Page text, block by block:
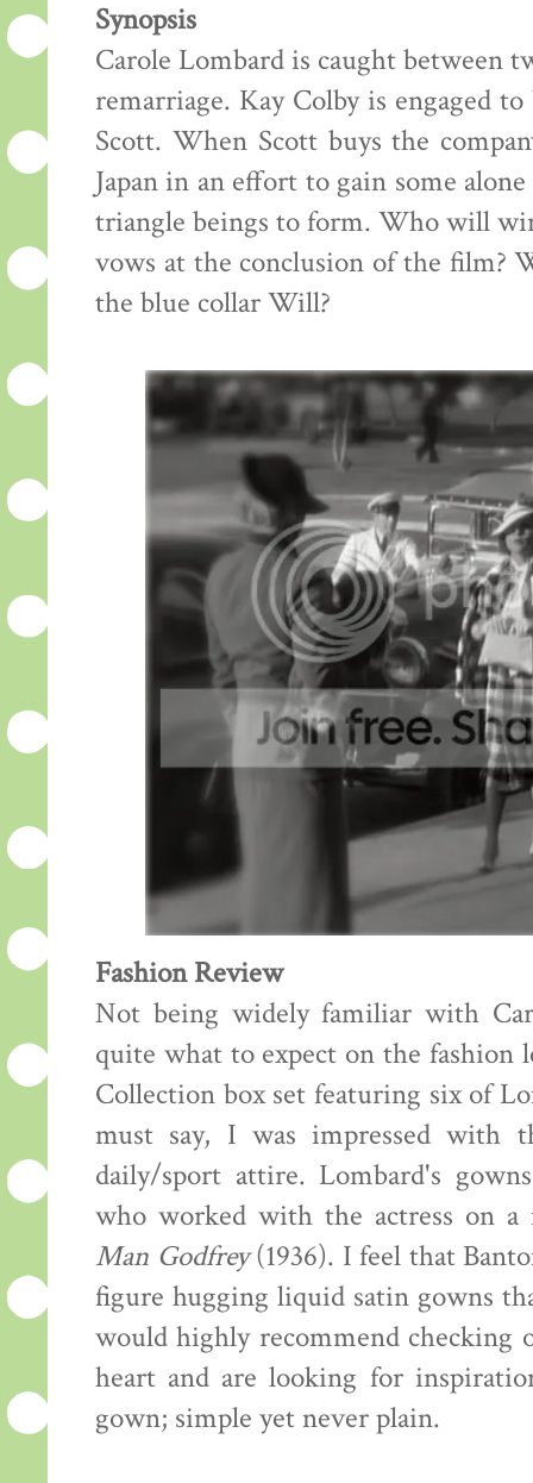
Synopsis
Carole Lombard is caught between
remarriage. Kay Colby is engaged
Scott. When Scott buys the
Japan in an effort to gain some
triangle beings to form. Who will
vows at the conclusion of the film?
the blue collar Will?
Fashion Review
Not being widely familiar with
quite what to expect on the fashion
Collection box set featuring six of
must say, I was impressed with
daily/sport attire. Lombard's
who worked with the actress on
Man Godfrey(1936). I feel that
figure hugging liquid satin gowns
would highly recommend checking
heart and are looking for
gown; simple yet never plain.